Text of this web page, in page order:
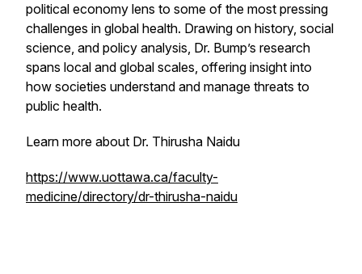
political economy lens to some of the most pressing
challenges in global health. Drawing on history, social
science, and policy analysis, Dr. Bump’s research
spans local and global scales, offering insight into
how societies understand and manage threats to
public health.
Learn more about Dr. Thirusha Naidu
https://www.uottawa.ca/faculty-
medicine/directory/dr-thirusha-naidu